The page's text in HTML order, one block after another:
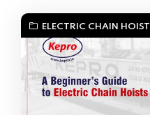
ELECTRIC CHAIN HOIST